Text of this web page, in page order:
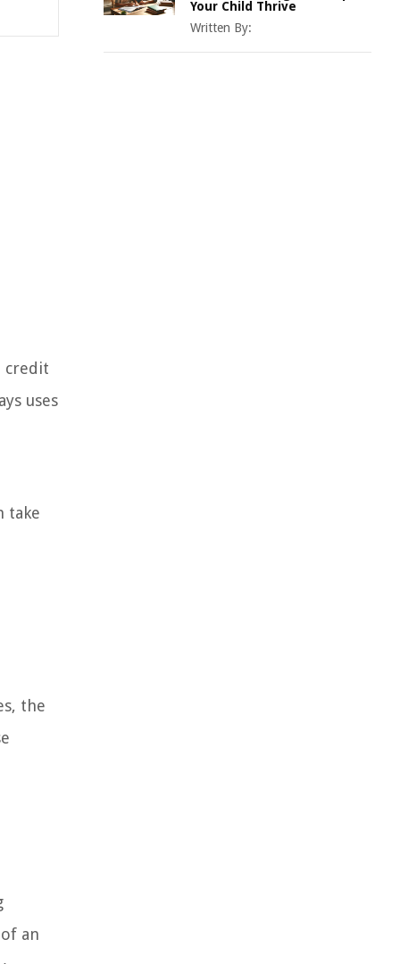
credit
uses
take
the
an
Your Child Thrive
Written By: